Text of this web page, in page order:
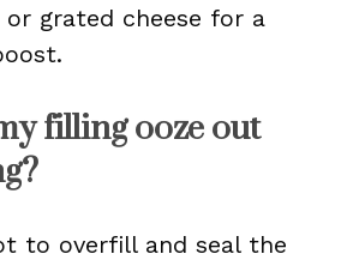
grated cheese for a
filling ooze out
to overfill and seal the